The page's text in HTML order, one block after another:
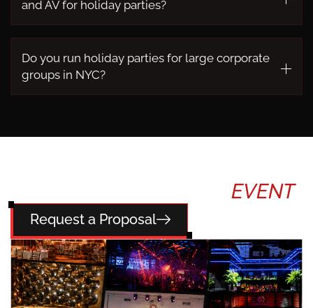
and AV for holiday parties?
Do you run holiday parties for large corporate
groups in NYC?
EVENT
Request a Proposal